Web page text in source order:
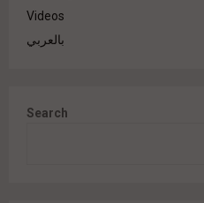
Videos
بالعربي
Search